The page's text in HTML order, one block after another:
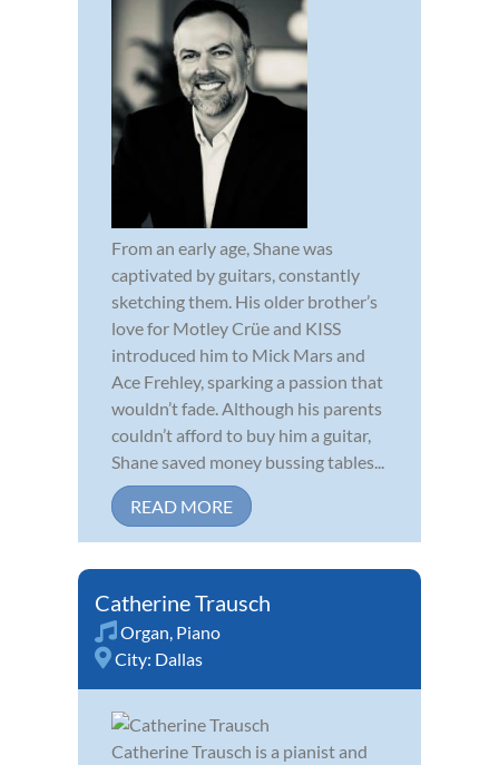
From an early age, Shane was
captivated by guitars, constantly
sketching them. His older brother’s
love for Motley Crüe and KISS
introduced him to Mick Mars and
Ace Frehley, sparking a passion that
wouldn’t fade. Although his parents
couldn’t afford to buy him a guitar,
Shane saved money bussing tables...
READ MORE
Catherine Trausch
Organ Piano
City: Dallas
Catherine Trausch is a pianist and